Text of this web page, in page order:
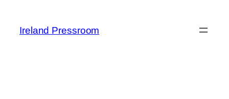
content
Ireland Pressroom